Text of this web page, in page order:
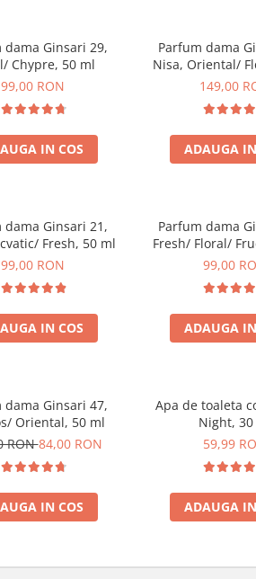
dama Ginsari 29,
Chypre, 50 ml
99,00 RON
IN COS
Parfum dama
Nisa, Oriental/
149,00
ADAUGA
dama Ginsari 21,
Fresh, 50 ml
99,00 RON
IN COS
Parfum dama
Fresh/ Floral/
99,00
ADAUGA
dama Ginsari 47,
Oriental, 50 ml
RON84,00 RON
IN COS
Apa de toaleta
Night,
59,99
ADAUGA